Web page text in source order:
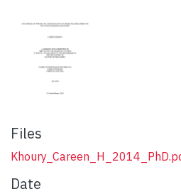
Files
Date